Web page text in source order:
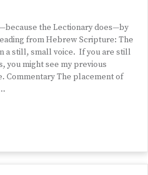
the Lectionary does—by
from Hebrew Scripture: The
a still, small voice. If you are still
you might see my previous
Commentary The placement of